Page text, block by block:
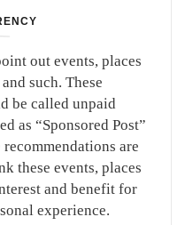
out events, places
such. These
be called unpaid
as “Sponsored Post”
are
these events, places
and benefit for
experience.